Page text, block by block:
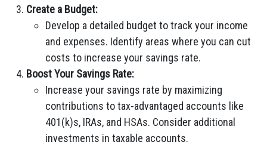
Create a Budget:
Develop a detailed budget to track your income
and expenses. Identify areas where you can cut
costs to increase your savings rate.
Boost Your Savings Rate:
Increase your savings rate by maximizing
contributions to tax-advantaged accounts like
401(k)s, IRAs, and HSAs. Consider additional
investments in taxable accounts.